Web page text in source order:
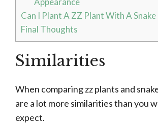
Can I Plant A ZZ Plant With A Snake
Final Thoughts
Similarities
When comparing zz plants and
are a lot more similarities than you
expect.